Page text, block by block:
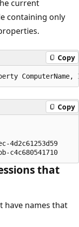
current
containing only
Copy
Copy
4d2c61253d59
that
have names that